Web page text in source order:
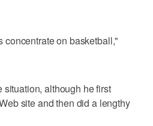
concentrate on basketball,"
although he first
site and then did a lengthy